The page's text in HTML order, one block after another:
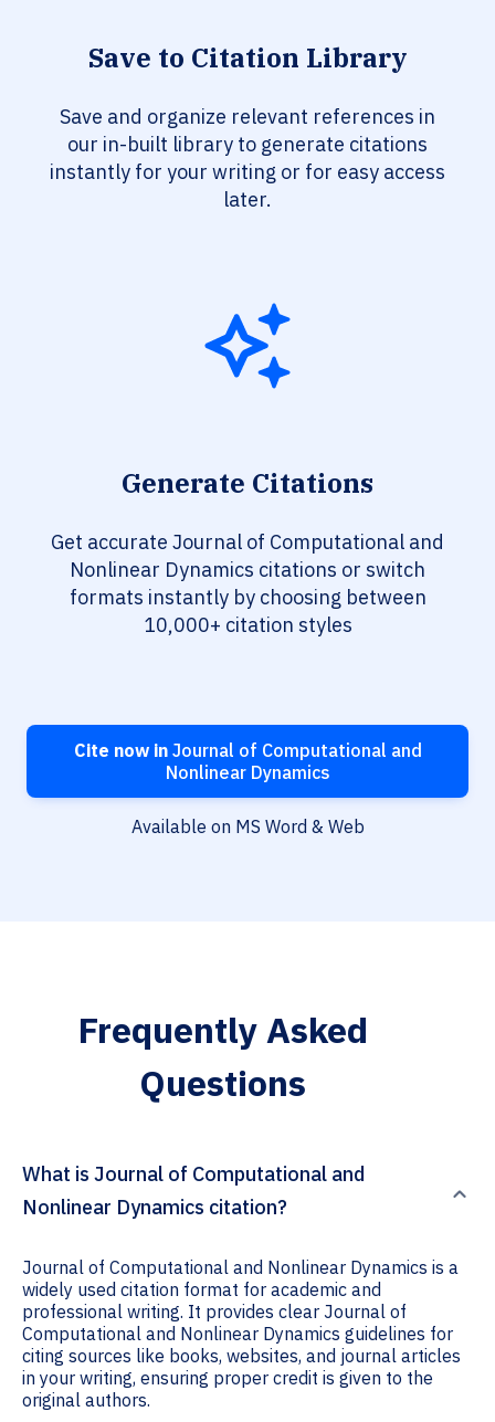
Save to Citation Library
Save and organize relevant references in
our in-built library to generate citations
instantly for your writing or for easy access
later.
Generate Citations
Get accurate Journal of Computational and
Nonlinear Dynamics citations or switch
formats instantly by choosing between
10,000+ citation styles
Cite now inJournal of Computational and
Nonlinear Dynamics
Available on MS Word & Web
Frequently Asked
Questions
What is Journal of Computational and
Nonlinear Dynamics citation?
Journal of Computational and Nonlinear Dynamics is a
widely used citation format for academic and
professional writing. It provides clear Journal of
Computational and Nonlinear Dynamics guidelines for
citing sources like books, websites, and journal articles
in your writing, ensuring proper credit is given to the
original authors.